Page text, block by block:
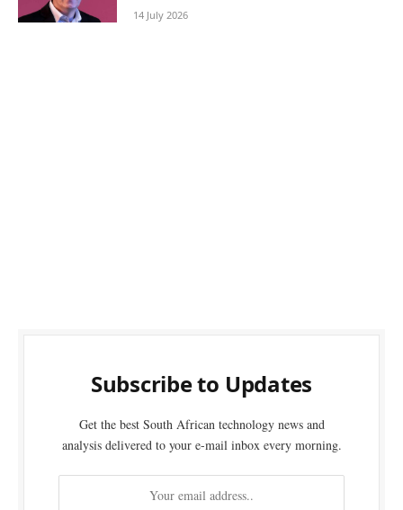
14 July 2026
Subscribe to Updates
Get the best South African technology news and
analysis delivered to your e-mail inbox every morning.